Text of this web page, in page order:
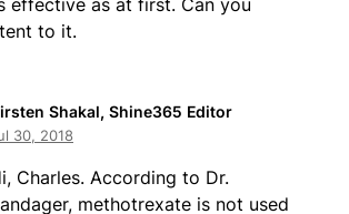
effective as at first. Can you
to it.
Shakal, Shine365 Editor
30, 2018
Charles. According to Dr.
methotrexate is not used